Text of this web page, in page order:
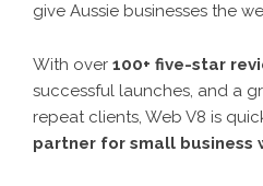
give Aussie businesses the
With over 100+ five-star
successful launches, and a
repeat clients, Web V8 is
partner for small business